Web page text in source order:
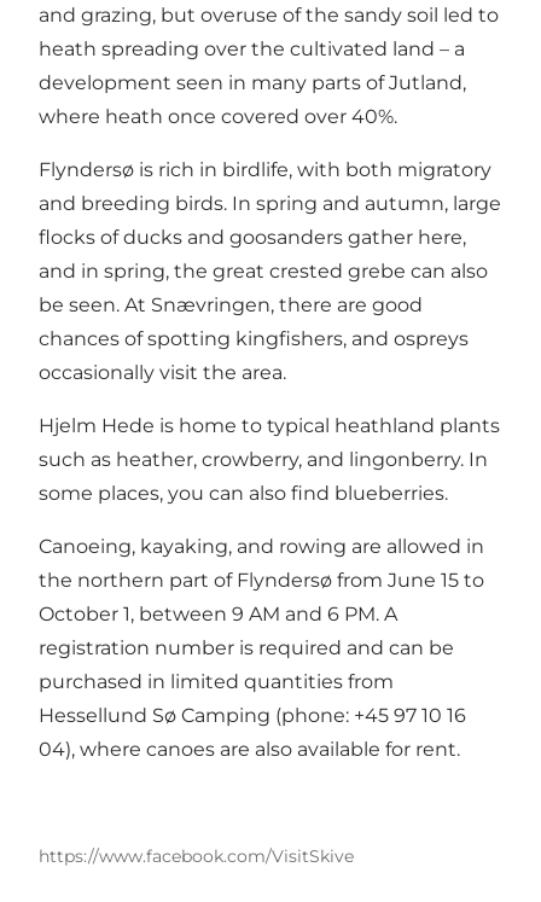
and grazing, but overuse of the sandy soil led to
heath spreading over the cultivated land – a
development seen in many parts of Jutland,
where heath once covered over 40%.
Flyndersø is rich in birdlife, with both migratory
and breeding birds. In spring and autumn, large
flocks of ducks and goosanders gather here,
and in spring, the great crested grebe can also
be seen. At Snævringen, there are good
chances of spotting kingfishers, and ospreys
occasionally visit the area.
Hjelm Hede is home to typical heathland plants
such as heather, crowberry, and lingonberry. In
some places, you can also find blueberries.
Canoeing, kayaking, and rowing are allowed in
the northern part of Flyndersø from June 15 to
October 1, between 9 AM and 6 PM. A
registration number is required and can be
purchased in limited quantities from
Hessellund Sø Camping (phone: +45 97 10 16
04), where canoes are also available for rent.
https://www.facebook.com/VisitSkive